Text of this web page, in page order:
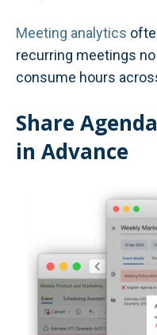
Meeting analytics
recurring meetings
consume hours
Share
in Advance